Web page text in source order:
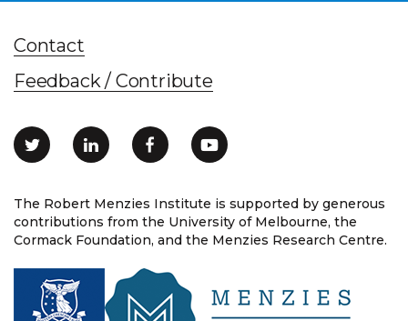
The Robert Menzies Institute is supported by generous
contributions from the University of Melbourne, the
Cormack Foundation, and the Menzies Research Centre.
Contact
Feedback / Contribute